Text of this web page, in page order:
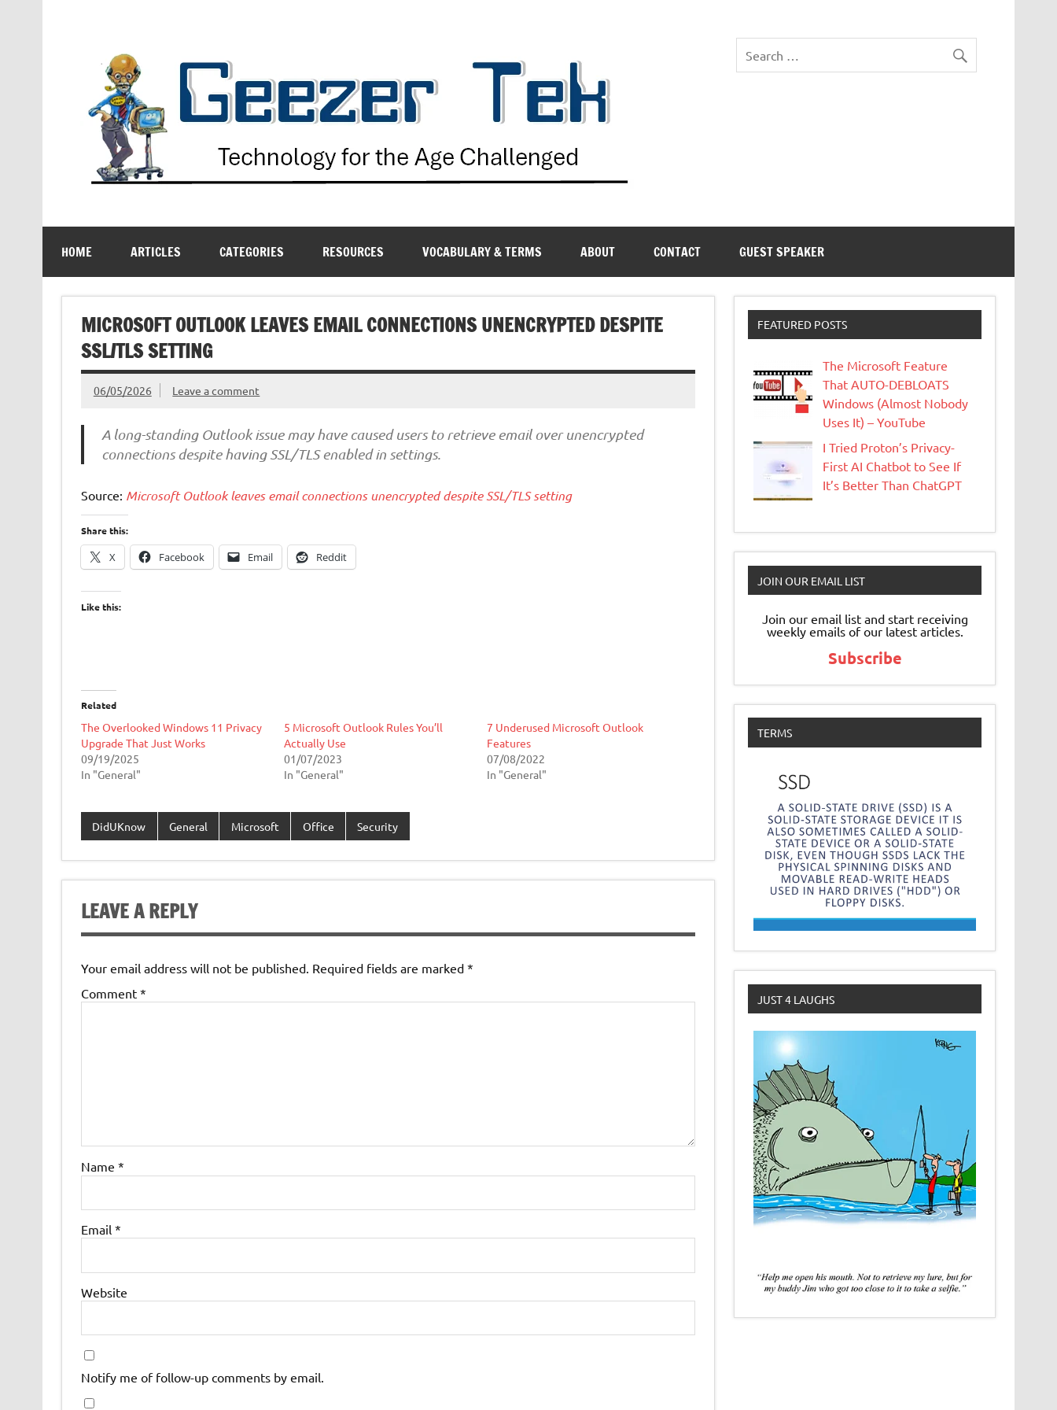
Geezer Tek
HOME ARTICLES CATEGORIES RESOURCES VOCABULARY & TERMS ABOUT CONTACT GUEST SPEAKER
MICROSOFT OUTLOOK LEAVES EMAIL CONNECTIONS UNENCRYPTED DESPITE
SSL/TLS SETTING
06/05/2026 Leave a comment
A long-standing Outlook issue may have caused users to retrieve email over unencrypted
connections despite having SSL/TLS enabled in settings.
Source: Microsoft Outlook leaves email connections unencrypted despite SSL/TLS setting
Share this:
X Facebook Email Reddit
Like this:
Related
The Overlooked Windows 11 Privacy
Upgrade That Just Works
09/19/2025
In "General"
5 Microsoft Outlook Rules You’ll
Actually Use
01/07/2023
In "General"
7 Underused Microsoft Outlook
Features
07/08/2022
In "General"
DidUKnow General Microsoft Office Security
LEAVE A REPLY
Your email address will not be published. Required fields are marked *
Comment *
Name *
Email *
Website
Notify me of follow-up comments by email.
FEATURED POSTS
The Microsoft Feature
That AUTO-DEBLOATS
Windows (Almost Nobody
Uses It) – YouTube
I Tried Proton’s Privacy-
First AI Chatbot to See If
It’s Better Than ChatGPT
JOIN OUR EMAIL LIST
Join our email list and start receiving
weekly emails of our latest articles.
Subscribe
TERMS
JUST 4 LAUGHS